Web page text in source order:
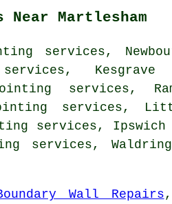
Martlesham
services,
services,
services,
services,
services,
services,
Wall Repairs